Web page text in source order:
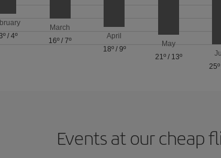
/ 4º
March
16º /7º
April
18º/ 9º
May
21º/ 13º
25º
Events at our cheap